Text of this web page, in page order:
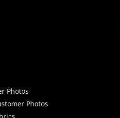
Photos
Photos